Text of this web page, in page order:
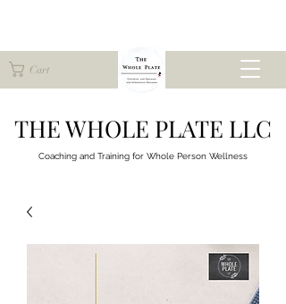
Cart
THE WHOLE PLATE LLC
Coaching and Training for Whole Person Wellness